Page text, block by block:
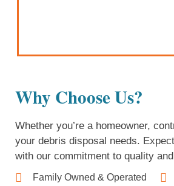
Why Choose Us?
Whether you’re a homeowner,
your debris disposal needs.
with our commitment to quality
Family Owned & Operated